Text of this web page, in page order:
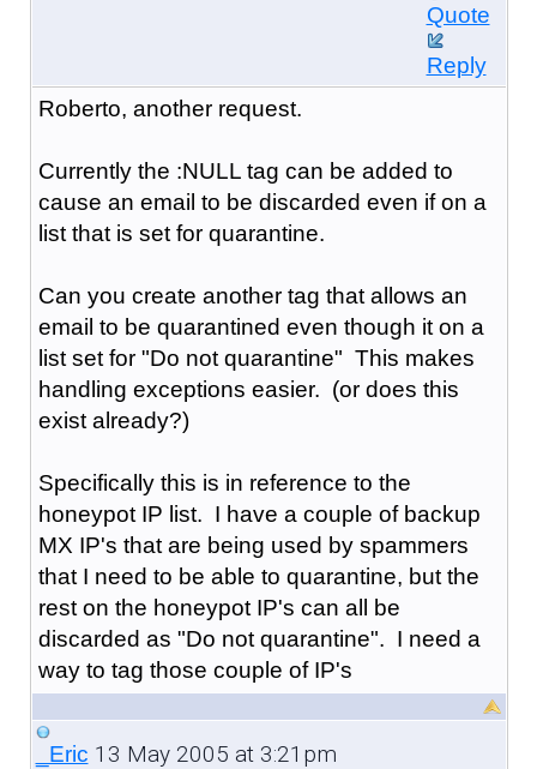
Quote
Reply
Roberto, another request.
Currently the :NULL tag can be added to
cause an email to be discarded even if on a
list that is set for quarantine.
Can you create another tag that allows an
email to be quarantined even though it on a
list set for "Do not quarantine" This makes
handling exceptions easier. (or does this
exist already?)
Specifically this is in reference to the
honeypot IP list. I have a couple of backup
MX IP's that are being used by spammers
that I need to be able to quarantine, but the
rest on the honeypot IP's can all be
discarded as "Do not quarantine". I need a
way to tag those couple of IP's
_Eric 13 May 2005 at 3:21pm